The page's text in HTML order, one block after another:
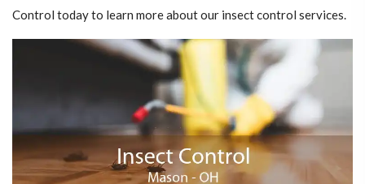
Control today to learn more about our insect control services.